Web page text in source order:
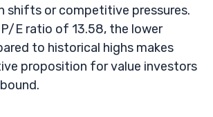
shifts or competitive pressures.
E ratio of 13.58, the lower
to historical highs makes
proposition for value investors